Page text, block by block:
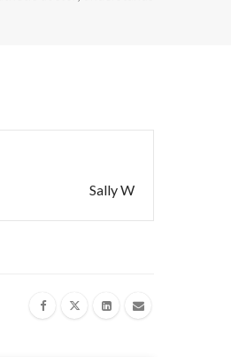
Sally W